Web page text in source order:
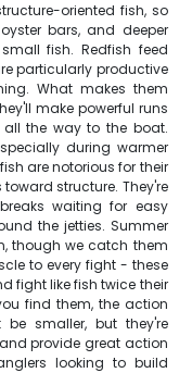
oriented fish, so
bars, and deeper
fish. Redfish feed
particularly productive
What makes them
make powerful runs
the way to the boat.
during warmer
are notorious for their
structure. They're
waiting for easy
the jetties. Summer
though we catch them
to every fight - these
fight like fish twice their
find them, the action
smaller, but they're
provide great action
looking to build